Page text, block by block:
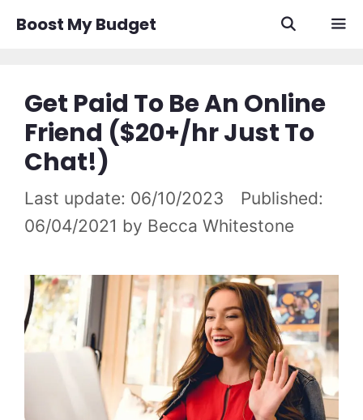
Boost My Budget
Get Paid To Be An Online
Friend ($20+/hr Just To
Chat!)
06/10/2023
06/04/2021 by Becca Whitestone